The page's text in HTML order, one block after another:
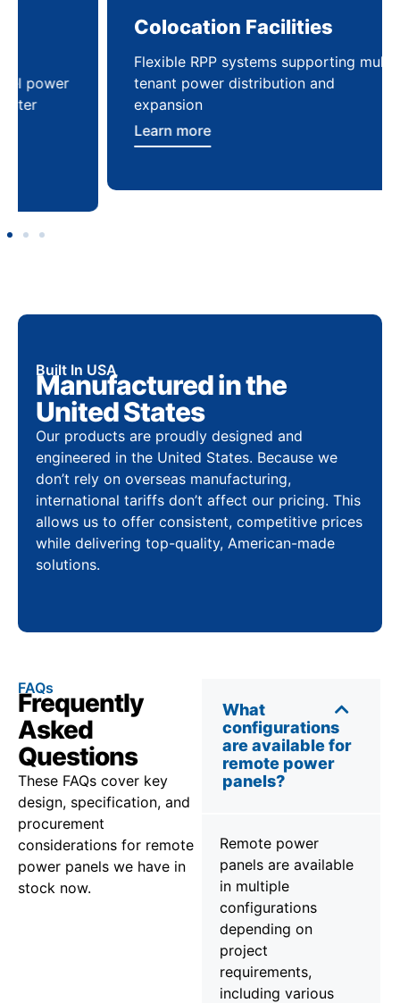
Colocation Facilities
Flexible RPP systems supporting multi-
tenant power distribution and
Built In USA
Manufactured in the
United States
Our products are proudly designed and
engineered in the United States. Because we
don’t rely on overseas manufacturing,
international tariffs don’t affect our pricing. This
allows us to offer consistent, competitive prices
while delivering top-quality, American-made
solutions.
FAQs
Frequently
Asked
Questions
These FAQs cover key
design, specification, and
procurement
considerations for remote
power panels we have in
stock now.
What
configurations
are available for
remote power
panels?
Remote power
panels are available
in multiple
configurations
depending on
project
requirements,
including various